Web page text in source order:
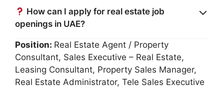
How can I apply for real estate job
openings in UAE?
Position: Real Estate Agent / Property
Consultant Sales Executive – Real Estate
Leasing Consultant Property Sales Manager
Real Estate Administrator Tele Sales Executive